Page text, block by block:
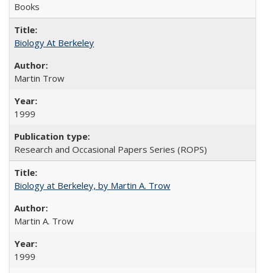
Books
Biology At Berkeley
Martin Trow
1999
Research and Occasional Papers Series (ROPS)
Biology at Berkeley, by Martin A. Trow
Martin A. Trow
1999